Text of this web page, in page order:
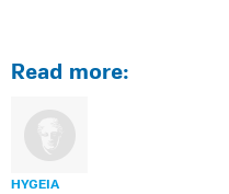
Read more:
HYGEIA